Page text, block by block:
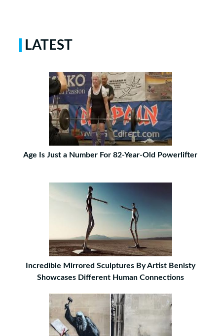
LATEST
Age Is Just a Number For 82-Year-Old Powerlifter
Incredible Mirrored Sculptures By Artist Benisty
Showcases Different Human Connections